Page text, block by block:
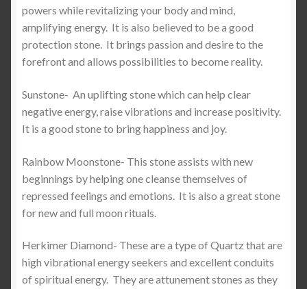
powers while revitalizing your body and mind,
amplifying energy. It is also believed to be a good
protection stone. It brings passion and desire to the
forefront and allows possibilities to become reality.
Sunstone- An uplifting stone which can help clear
negative energy, raise vibrations and increase positivity.
It is a good stone to bring happiness and joy.
Rainbow Moonstone- This stone assists with new
beginnings by helping one cleanse themselves of
repressed feelings and emotions. It is also a great stone
for new and full moon rituals.
Herkimer Diamond- These are a type of Quartz that are
high vibrational energy seekers and excellent conduits
of spiritual energy. They are attunement stones as they